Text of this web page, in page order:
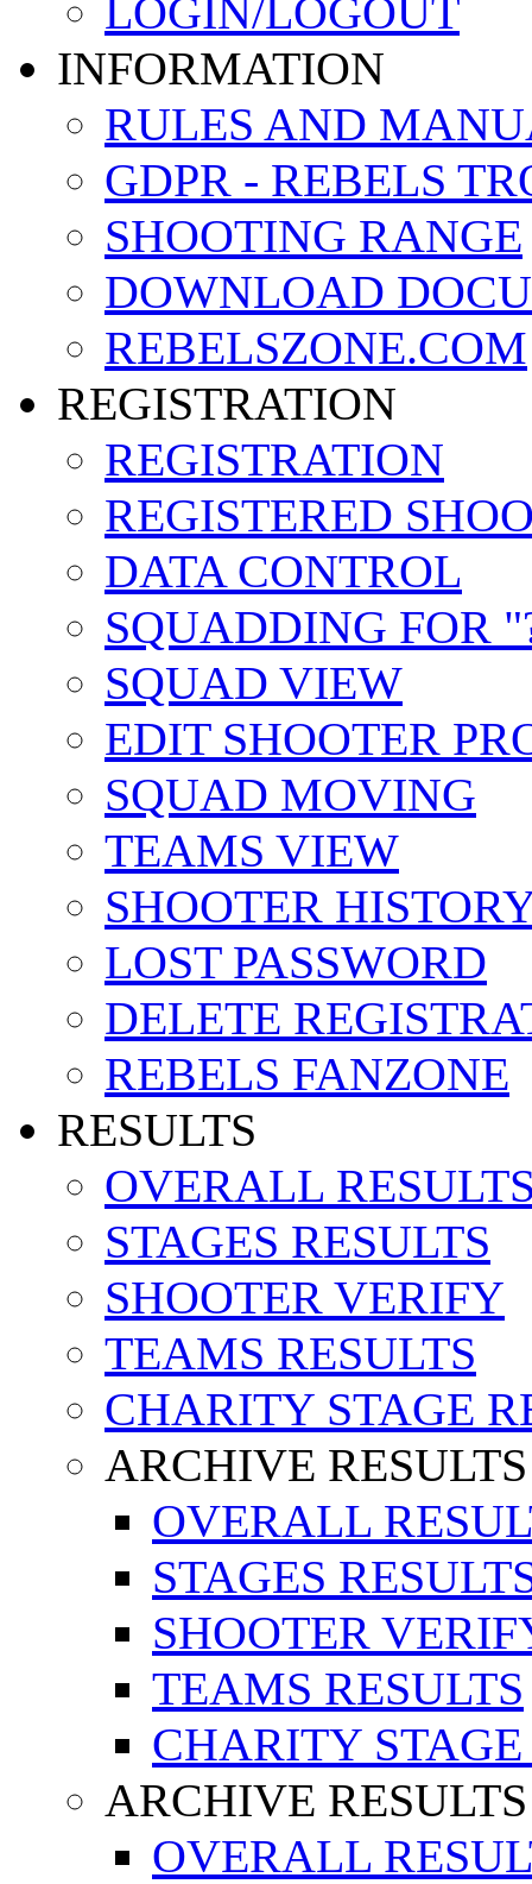
LOGIN/LOGOUT
INFORMATION
RULES AND
GDPR - REBELS
SHOOTING RANGE
DOWNLOAD
REBELSZONE.COM
REGISTRATION
REGISTRATION
REGISTERED
DATA CONTROL
SQUADDING FOR
SQUAD VIEW
EDIT SHOOTER
SQUAD MOVING
TEAMS VIEW
SHOOTER
LOST PASSWORD
DELETE
REBELS FANZONE
RESULTS
OVERALL
STAGES RESULTS
SHOOTER VERIFY
TEAMS RESULTS
CHARITY STAGE
ARCHIVE
OVERALL
STAGES
SHOOTER
TEAMS RESULTS
CHARITY STAGE
ARCHIVE
OVERALL